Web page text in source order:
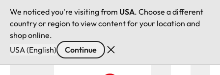
We noticed you're visiting from USA. Choose a different
country or region to view content for your location and
shop online.
USA (English)
Continue